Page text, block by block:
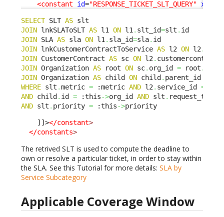
<constant
id="RESPONSE_TICKET_SLT_QUERY"
SELECT SLT AS
JOIN lnkSLAToSLT AS l1 ON l1 . slt_id=slt .
JOIN SLA AS sla ON l1 . sla_id=sla.
JOIN lnkCustomerContractToService AS l2 ON l2 .
JOIN CustomerContract AS sc ON l2 .
JOIN Organization AS root ON sc. org_id = root .
JOIN Organization AS child ON child. parent_id
WHERE slt .metric = :metric AND l2 . service_id =
AND child. id = :this->org_id AND slt . request_type
AND slt . priority = :this->priority
    ]]>
</constant>
</constants>
The retrived SLT is used to compute the deadline to
own or resolve a particular ticket, in order to stay within
the SLA. See this Tutorial for more details: SLA by
Service Subcategory
Applicable Coverage Window